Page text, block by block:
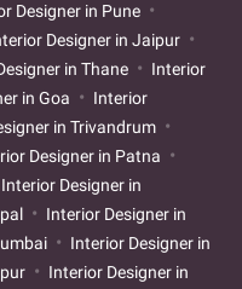
Designer in Pune
Designer in Jaipur
in Thane
Interior
in Goa
Interior
in Trivandrum
Designer in Patna
Interior Designer in
Interior Designer in
Interior Designer in
Interior Designer in